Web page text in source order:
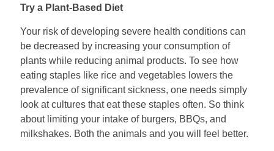
Try a Plant-Based Diet
Your risk of developing severe health conditions can
be decreased by increasing your consumption of
plants while reducing animal products. To see how
eating staples like rice and vegetables lowers the
prevalence of significant sickness, one needs simply
look at cultures that eat these staples often. So think
about limiting your intake of burgers, BBQs, and
milkshakes. Both the animals and you will feel better.